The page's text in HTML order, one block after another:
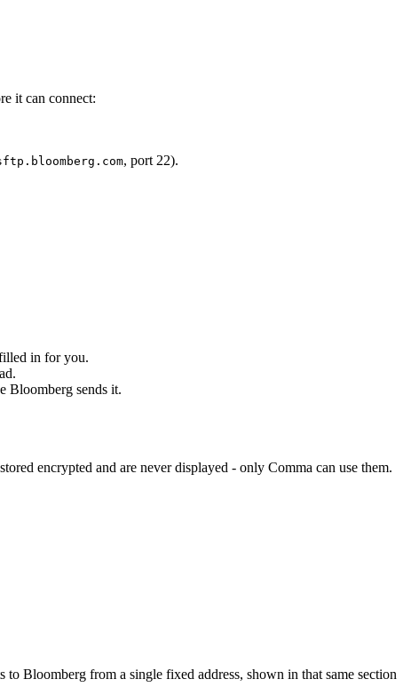
it can connect:
, port 22).
in for you.
Bloomberg sends it.
encrypted and are never displayed - only Comma can use them.
Bloomberg from a single fixed address, shown in that same section